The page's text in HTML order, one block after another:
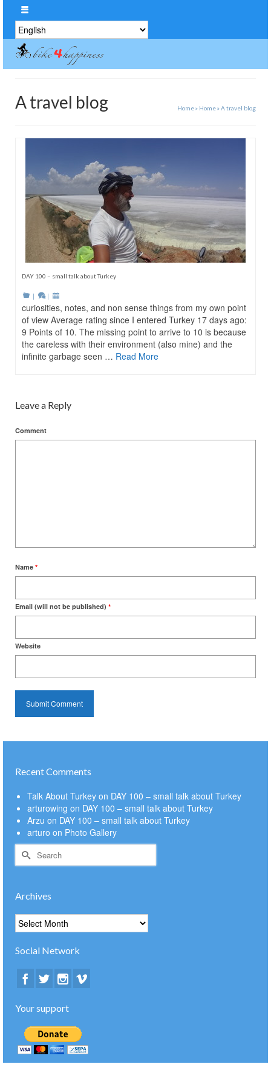
Choose
a
language
A travel blog Home» Home»A travel blog
DAY 100 – small talk about Turkey
| |
curiosities, notes, and non sense things from my own point
of view Average rating since I entered Turkey 17 days ago:
9 Points of 10. The missing point to arrive to 10 is because
the careless with their environment (also mine) and the
infinite garbage seen … Read More
Leave a Reply
Comment
Name *
Email (will not be published) *
Website
Recent Comments
Talk About Turkey on DAY 100 – small talk about Turkey
arturowing on DAY 100 – small talk about Turkey
Arzu on DAY 100 – small talk about Turkey
arturo on Photo Gallery
Search
for:
Archives
Archives
Social Network
Your support